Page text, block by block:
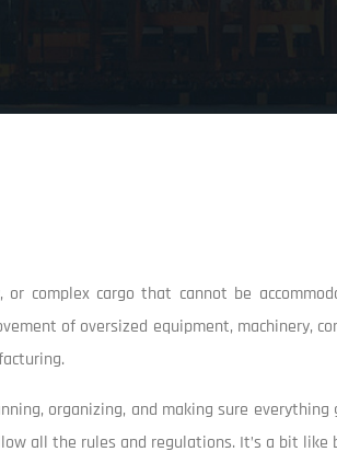
complex cargo that cannot be
of oversized equipment, machinery,
organizing, and making sure
all the rules and regulations. It’s a bit